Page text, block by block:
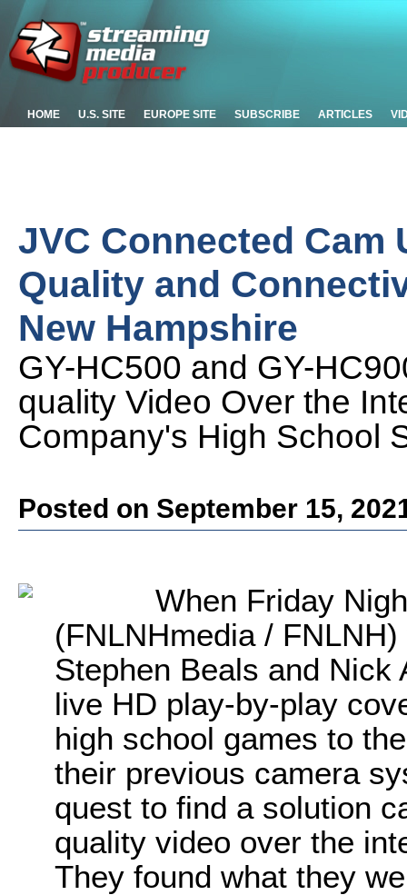
HOME U.S. SITE EUROPE SITE SUBSCRIBE ARTICLES
JVC Connected Cam
Quality and
New Hampshire
GY-HC500 and GY-
quality Video Over the
Company's High School
Posted on September 15,
When Friday
(FNLNHmedia /
Stephen Beals and Nick
live HD play-by-play
high school games to
their previous camera
quest to find a solution
quality video over the
They found what they